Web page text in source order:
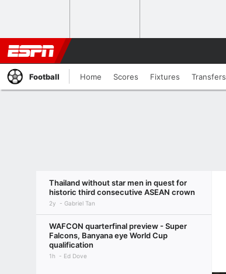
Football Home Scores Fixtures Transfers
Thailand without star men in quest for
historic third consecutive ASEAN crown
2y Gabriel Tan
WAFCON quarterfinal preview - Super
Falcons, Banyana eye World Cup
qualification
1h Ed Dove